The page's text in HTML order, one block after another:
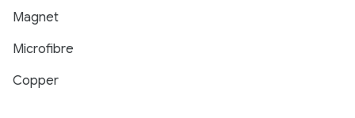
Magnet
Microfibre
Copper